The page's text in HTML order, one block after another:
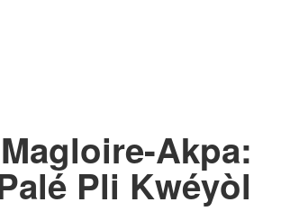
Akpa:
Pli Kwéyòl